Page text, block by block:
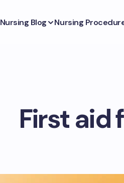
Nursing Blog Nursing
First aid